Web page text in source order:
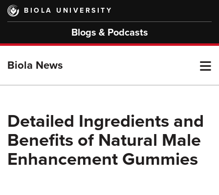
Skip
main
BIOLA UNIVERSITY
Blogs & Podcasts
Biola News
Detailed Ingredients and
Benefits of Natural Male
Enhancement Gummies